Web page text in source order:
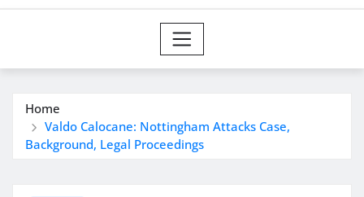
Home
Valdo Calocane: Nottingham Attacks Case,
Background, Legal Proceedings